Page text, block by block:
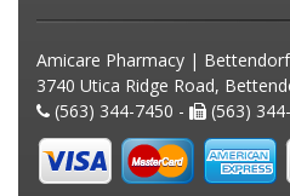
Amicare Pharmacy | Bettendorf
3740 Utica Ridge Road,
(563) 344-7450 -
(563)